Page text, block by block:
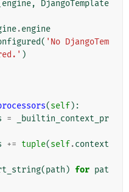
engine,
DjangoTemplate
.engine
( 'No DjangoTem
)
(self):
=
_builtin_context_pr
+= tuple(self.context
(path ) for pat